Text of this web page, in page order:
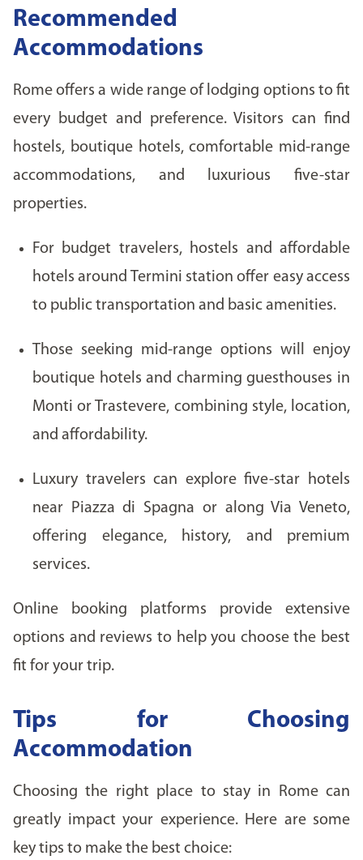
Recommended
Accommodations
Rome offers a wide range of lodging options to fit
every budget and preference. Visitors can find
hostels, boutique hotels, comfortable mid-range
accommodations, and luxurious five-star
properties.
For budget travelers, hostels and affordable
hotels around Termini station offer easy access
to public transportation and basic amenities.
Those seeking mid-range options will enjoy
boutique hotels and charming guesthouses in
Monti or Trastevere, combining style, location,
and affordability.
Luxury travelers can explore five-star hotels
near Piazza di Spagna or along Via Veneto,
offering elegance, history, and premium
services.
Online booking platforms provide extensive
options and reviews to help you choose the best
fit for your trip.
Tips for Choosing
Accommodation
Choosing the right place to stay in Rome can
greatly impact your experience. Here are some
key tips to make the best choice: